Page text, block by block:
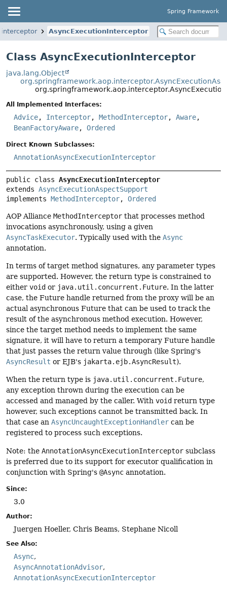
Spring Framework
AsyncExecutionInterceptor
Class AsyncExecutionInterceptor
java.lang.Object
All Implemented Interfaces:
Advice, Interceptor, MethodInterceptor, Aware,
BeanFactoryAware, Ordered
Direct Known Subclasses:
AnnotationAsyncExecutionInterceptor
public class AsyncExecutionInterceptor
extends AsyncExecutionAspectSupport
implements MethodInterceptor, Ordered
AOP Alliance MethodInterceptor that processes method
invocations asynchronously, using a given
AsyncTaskExecutor. Typically used with the Async
annotation.
In terms of target method signatures, any parameter types
are supported. However, the return type is constrained to
either void or java.util.concurrent.Future. In the latter
case, the Future handle returned from the proxy will be an
actual asynchronous Future that can be used to track the
result of the asynchronous method execution. However,
since the target method needs to implement the same
signature, it will have to return a temporary Future handle
that just passes the return value through (like Spring's
AsyncResult or EJB's jakarta.ejb.AsyncResult).
When the return type is java.util.concurrent.Future,
any exception thrown during the execution can be
accessed and managed by the caller. With void return type
however, such exceptions cannot be transmitted back. In
that case an AsyncUncaughtExceptionHandler can be
registered to process such exceptions.
Note: the AnnotationAsyncExecutionInterceptor subclass
is preferred due to its support for executor qualification in
conjunction with Spring's @Async annotation.
Since:
3.0
Author:
Juergen Hoeller, Chris Beams, Stephane Nicoll
See Also:
Async
AsyncAnnotationAdvisor
AnnotationAsyncExecutionInterceptor